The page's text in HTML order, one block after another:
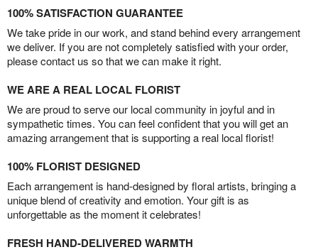
100% SATISFACTION GUARANTEE
We take pride in our work, and stand behind every arrangement
we deliver. If you are not completely satisfied with your order,
please contact us so that we can make it right.
WE ARE A REAL LOCAL FLORIST
We are proud to serve our local community in joyful and in
sympathetic times. You can feel confident that you will get an
amazing arrangement that is supporting a real local florist!
100% FLORIST DESIGNED
Each arrangement is hand-designed by floral artists, bringing a
unique blend of creativity and emotion. Your gift is as
unforgettable as the moment it celebrates!
FRESH HAND-DELIVERED WARMTH